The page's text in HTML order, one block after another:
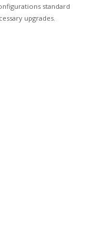
standard
upgrades.